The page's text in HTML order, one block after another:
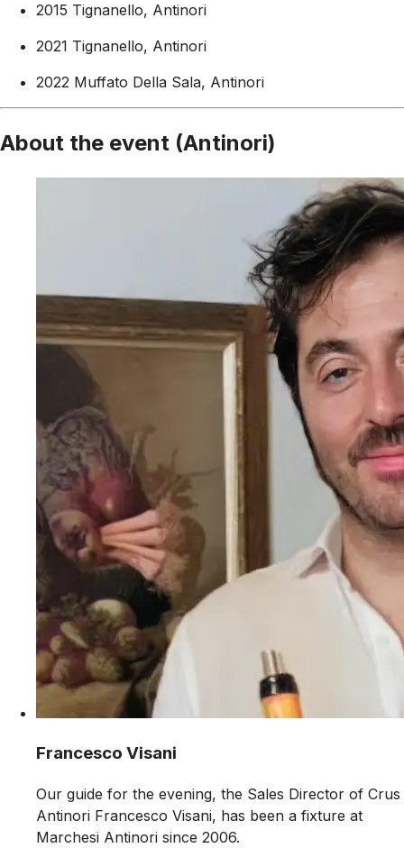
2015 Tignanello, Antinori
2021 Tignanello, Antinori
2022 Muffato Della Sala, Antinori
About the event (Antinori)
Francesco Visani
Our guide for the evening, the Sales Director of Crus
Antinori Francesco Visani, has been a fixture at
Marchesi Antinori since 2006.